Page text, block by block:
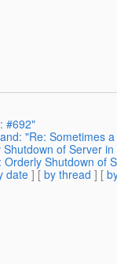
#692"
"Re: Sometimes
of Server
Orderly Shutdown of
date] [ by thread ] [